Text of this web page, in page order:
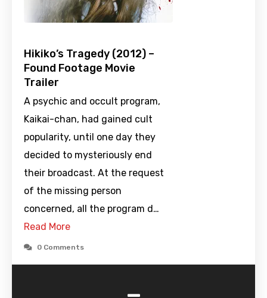
Hikiko’s Tragedy (2012) –
Found Footage Movie
Trailer
A psychic and occult program,
Kaikai-chan, had gained cult
popularity, until one day they
decided to mysteriously end
their broadcast. At the request
of the missing person
concerned, all the program d…
Read More
0 Comments